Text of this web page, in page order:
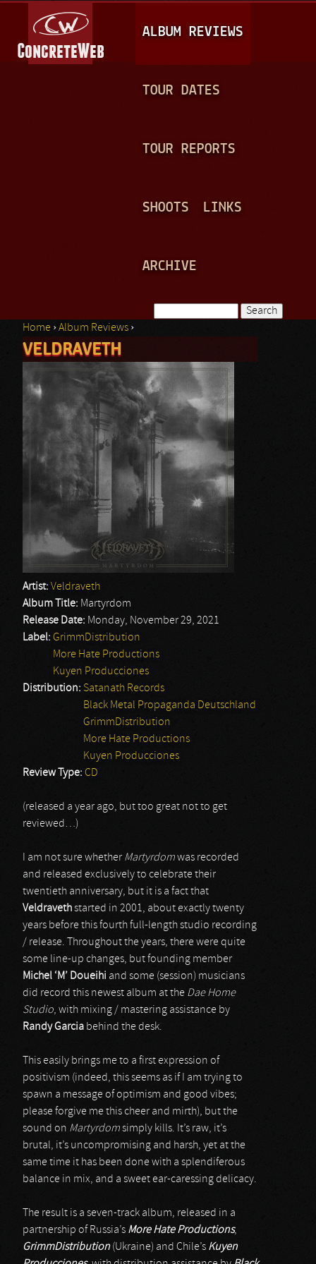
A
I
N
ALBUM REVIEWS
TOUR DATES
TOUR REPORTS
SHOOTS LINKS
ARCHIVE
Search form
You are here
Home ›Album Reviews ›
VELDRAVETH
Artist: Veldraveth
Album Title: Martyrdom
Release Date: Monday, November 29, 2021
Label: GrimmDistribution
More Hate Productions
Kuyen Producciones
Distribution: Satanath Records
Black Metal Propaganda Deutschland
GrimmDistribution
More Hate Productions
Kuyen Producciones
Review Type: CD
(released a year ago, but too great not to get
reviewed…)
I am not sure whether Martyrdomwas recorded
and released exclusively to celebrate their
twentieth anniversary, but it is a fact that
Veldravethstarted in 2001, about exactly twenty
years before this fourth full-length studio recording
/ release. Throughout the years, there were quite
some line-up changes, but founding member
Michel ‘M’ Doueihi and some (session) musicians
did record this newest album at the Dae Home
Studio, with mixing / mastering assistance by
Randy Garcia behind the desk.
This easily brings me to a first expression of
positivism (indeed, this seems as if I am trying to
spawn a message of optimism and good vibes;
please forgive me this cheer and mirth), but the
sound on Martyrdomsimply kills. It’s raw, it’s
brutal, it’s uncompromising and harsh, yet at the
same time it has been done with a splendiferous
balance in mix, and a sweet ear-caressing delicacy.
The result is a seven-track album, released in a
partnership of Russia’s More Hate Productions,
GrimmDistribution(Ukraine) and Chile’s Kuyen